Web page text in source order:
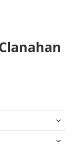
expand
menu
expand